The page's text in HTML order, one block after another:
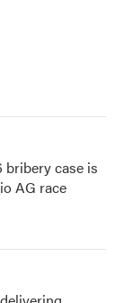
bribery case is
AG race